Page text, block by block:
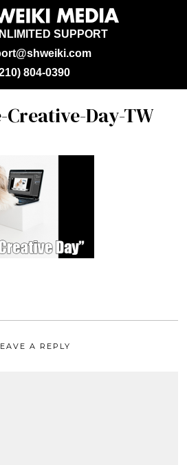
SUPPORT
804-0390
Day-TW
A REPLY